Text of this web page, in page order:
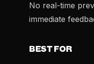
No real-time
immediate
BEST FOR